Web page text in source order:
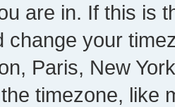
are in. If this is
change your
Paris, New
timezone, like